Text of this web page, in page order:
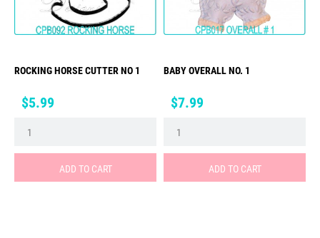
ROCKING HORSE CUTTER NO 1
Price
$5.99
ADD TO CART
BABY OVERALL NO. 1
Price
$7.99
ADD TO CART